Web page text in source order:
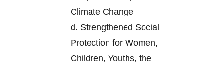
Climate Change
d. Strengthened Social
Protection for Women,
Children, Youths, the